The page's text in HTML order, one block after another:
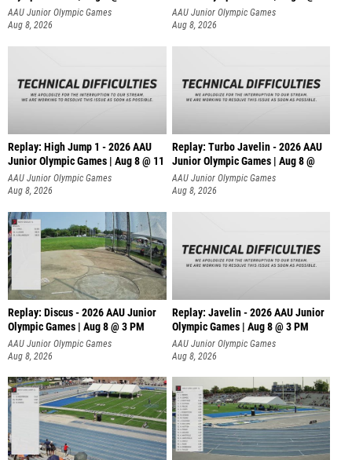
AAU Junior Olympic Games
Aug 8, 2026
AAU Junior Olympic Games
Aug 8, 2026
Replay: High Jump 1 - 2026 AAU
Junior Olympic Games | Aug 8 @ 11
AAU Junior Olympic Games
Aug 8, 2026
Replay: Turbo Javelin - 2026 AAU
Junior Olympic Games | Aug 8 @
AAU Junior Olympic Games
Aug 8, 2026
Replay: Discus - 2026 AAU Junior
Olympic Games | Aug 8 @ 3 PM
AAU Junior Olympic Games
Aug 8, 2026
Replay: Javelin - 2026 AAU Junior
Olympic Games | Aug 8 @ 3 PM
AAU Junior Olympic Games
Aug 8, 2026